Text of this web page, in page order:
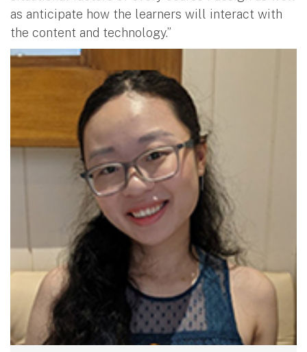
as anticipate how the learners will interact with
the content and technology.”